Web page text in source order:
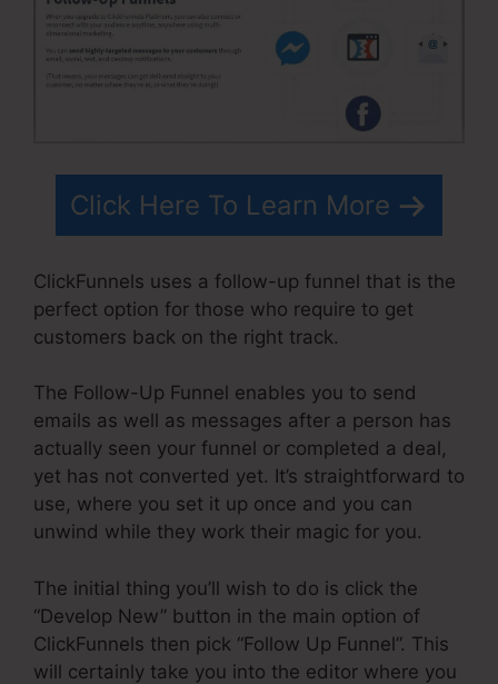
Click Here To Learn More
ClickFunnels uses a follow-up funnel that is the
perfect option for those who require to get
customers back on the right track.
The Follow-Up Funnel enables you to send
emails as well as messages after a person has
actually seen your funnel or completed a deal,
yet has not converted yet. It’s straightforward to
use, where you set it up once and you can
unwind while they work their magic for you.
The initial thing you’ll wish to do is click the
“Develop New” button in the main option of
ClickFunnels then pick “Follow Up Funnel”. This
will certainly take you into the editor where you